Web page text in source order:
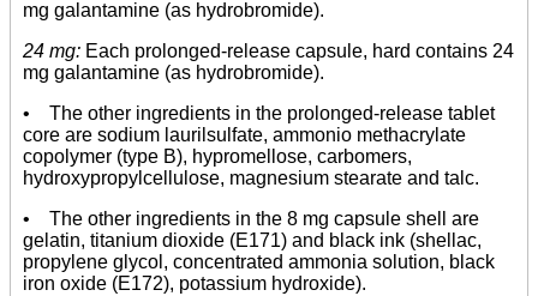
mg galantamine (as hydrobromide).
24 mg: Each prolonged-release capsule, hard contains 24
mg galantamine (as hydrobromide).
• The other ingredients in the prolonged-release tablet
core are sodium laurilsulfate, ammonio methacrylate
copolymer (type B), hypromellose, carbomers,
hydroxypropylcellulose, magnesium stearate and talc.
• The other ingredients in the 8 mg capsule shell are
gelatin, titanium dioxide (E171) and black ink (shellac,
propylene glycol, concentrated ammonia solution, black
iron oxide (E172), potassium hydroxide).